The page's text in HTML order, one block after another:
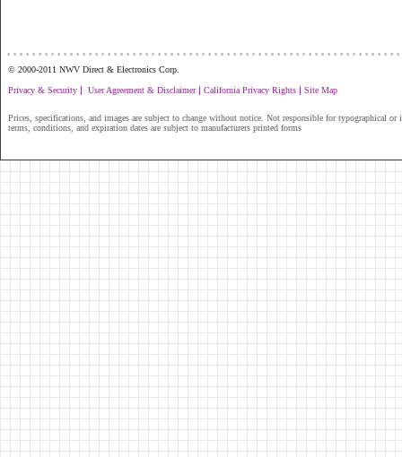
© 2000-2011 NWV Direct & Electronics Corp.
Privacy & Security | User Agreement & Disclaimer| California Privacy Rights | Site Map
Prices, specifications, and images are subject to change without notice. Not responsible for typographical or
terms, conditions, and expiration dates are subject to manufacturers printed forms